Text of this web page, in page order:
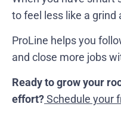
to feel less like a
ProLine helps you
and close more jobs
Ready to grow your
effort?Schedule your